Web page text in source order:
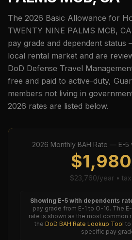
The 2026 Basic Allowance for
TWENTY NINE PALMS MCB, CA
pay grade and dependent
local rental market and are
DoD Defense Travel
free and paid to active-duty,
members not living in
2026 rates are listed below.
2026 Monthly BAH Rate — E-5
$1,980
$23,760/year •
Showing E-5with dependents
pay grade from E-1 to O-10. The
rate is shown as the most common
the DoD BAH Rate Lookup Tool to
specific pay